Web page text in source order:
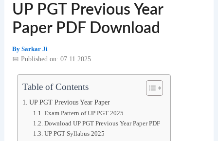
UP PGT Previous Year
Paper PDF Download
By Sarkar Ji
📅 Published on: 07.11.2025
Table of Contents
UP PGT Previous Year Paper
Exam Pattern of UP PGT 2025
Download UP PGT Previous Year Paper PDF
UP PGT Syllabus 2025